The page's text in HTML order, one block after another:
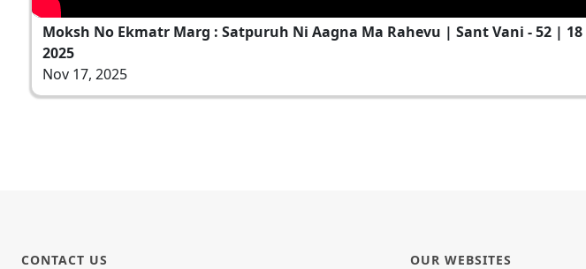
Moksh No Ekmatr Marg : Satpuruh Ni Aagna Ma Rahevu | Sant Vani - 52 | 18
2025
Nov 17, 2025
CONTACT US OUR WEBSITES